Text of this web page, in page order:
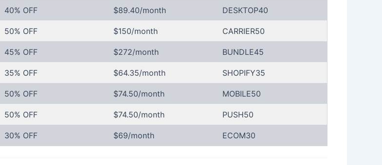
40% OFF $89.40/month DESKTOP40
50% OFF $150/month CARRIER50
45% OFF $272/month BUNDLE45
35% OFF $64.35/month SHOPIFY35
50% OFF $74.50/month MOBILE50
50% OFF $74.50/month PUSH50
30% OFF $69/month ECOM30